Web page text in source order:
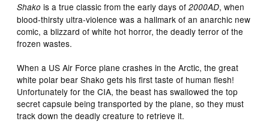
Shako is a true classic from the early days of2000AD, when
blood-thirsty ultra-violence was a hallmark of an anarchic new
comic, a blizzard of white hot horror, the deadly terror of the
frozen wastes.
When a US Air Force plane crashes in the Arctic, the great
white polar bear Shako gets his first taste of human flesh!
Unfortunately for the CIA, the beast has swallowed the top
secret capsule being transported by the plane, so they must
track down the deadly creature to retrieve it.